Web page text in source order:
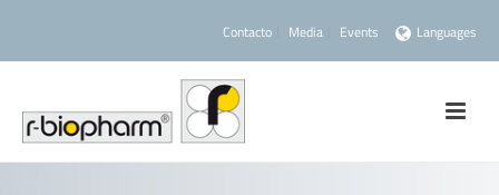
Contacto Media Events Languages